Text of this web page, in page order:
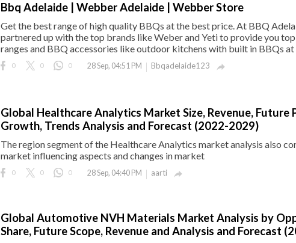
Bbq Adelaide | Webber Adelaide | Webber Store
Get the best range of high quality BBQs at the best price. At BBQ
partnered up with the top brands like Weber and Yeti to provide you
ranges and BBQ accessories like outdoor kitchens with built in BBQs at
0 0 0 28 Sep, 04:51 PM Bbqadelaide123 
Global Healthcare Analytics Market Size, Revenue, Future
Growth, Trends Analysis and Forecast (2022-2029)
The region segment of the Healthcare Analytics market analysis also
market influencing aspects and changes in market
0 0 0 28 Sep, 04:40 PM aarti 
Global Automotive NVH Materials Market Analysis by
Share, Future Scope, Revenue and Analysis and Forecast